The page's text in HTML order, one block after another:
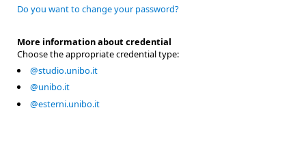
Do you want to change your password?
More information about credential
Choose the appropriate credential type:
@studio.unibo.it
@unibo.it
@esterni.unibo.it